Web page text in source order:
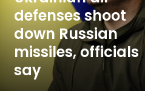
officials
defenses shoot
down Russian
missiles, officials
say